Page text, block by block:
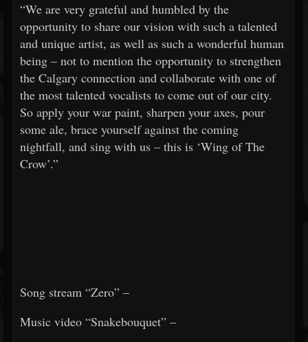
“We are very grateful and humbled by the
opportunity to share our vision with such a talented
and unique artist, as well as such a wonderful human
being – not to mention the opportunity to strengthen
the Calgary connection and collaborate with one of
the most talented vocalists to come out of our city.
So apply your war paint, sharpen your axes, pour
some ale, brace yourself against the coming
nightfall, and sing with us – this is ‘Wing of The
Crow’.”
Song stream “Zero” –
Music video “Snakebouquet” –